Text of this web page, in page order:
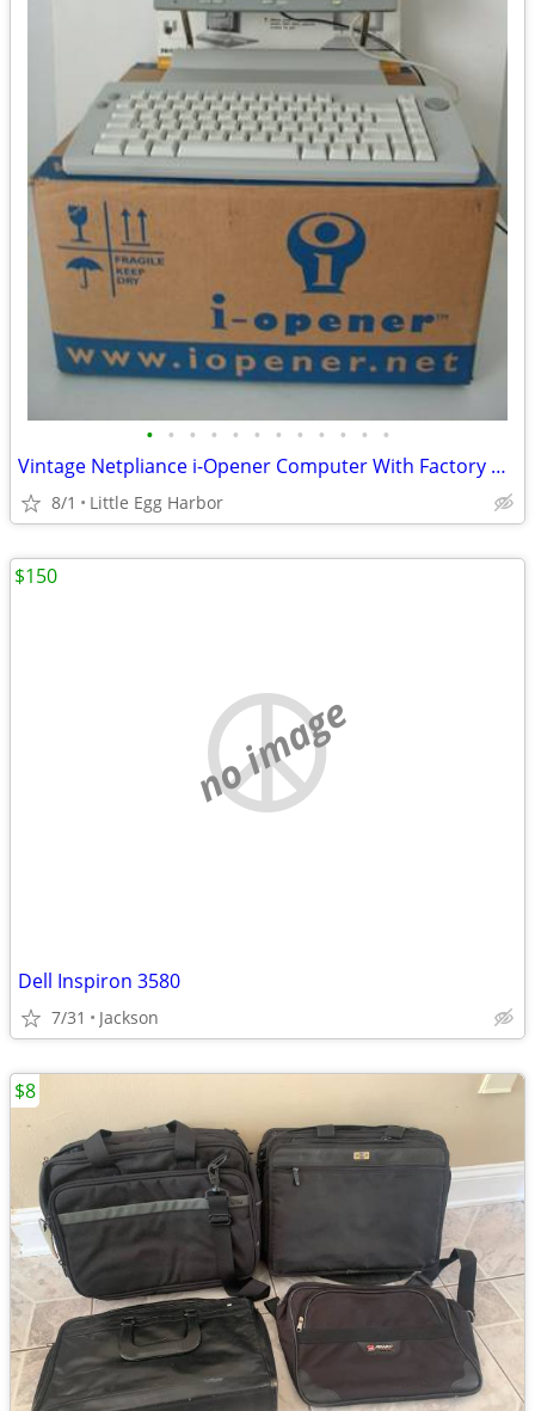
• • • • • • • • • • • •
Vintage Netpliance i-Opener Computer With Factory Box - TESTED!!
8/1 Little Egg Harbor
no image
Dell Inspiron 3580
7/31 Jackson
$150
$8